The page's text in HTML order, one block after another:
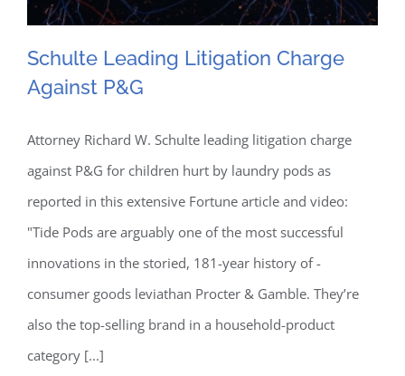
Schulte Leading Litigation
Charge Against P&G
Schulte Leading Litigation Charge
Against P&G
Attorney Richard W. Schulte leading litigation charge
against P&G for children hurt by laundry pods as
reported in this extensive Fortune article and video:
"Tide Pods are arguably one of the most successful
innovations in the storied, 181-year history of ­
consumer goods leviathan Procter & Gamble. They’re
also the top-selling brand in a household-product
category [...]